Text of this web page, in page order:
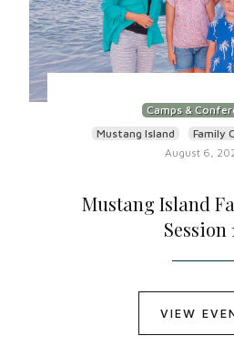
Camps &
Mustang Island
Family
August 6,
Mustang Island
Session
VIEW